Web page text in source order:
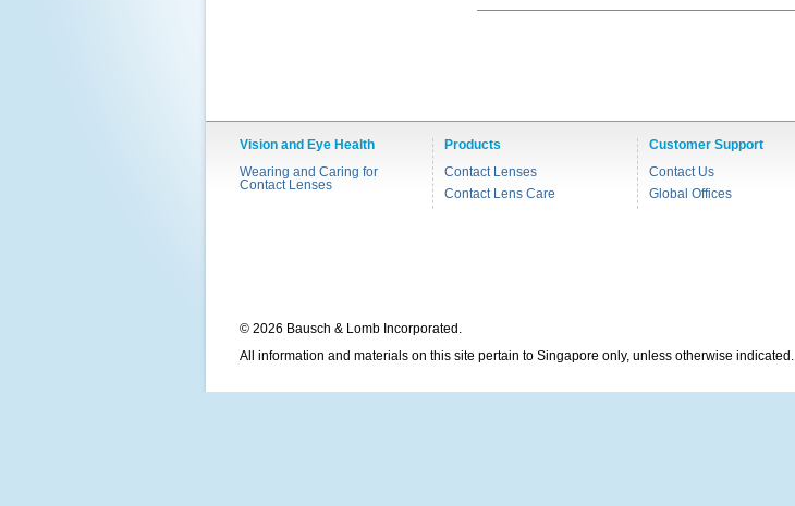
Vision and Eye Health
Wearing and Caring for
Contact Lenses
Products
Contact Lenses
Contact Lens Care
Customer Support
Contact Us
Global Offices
© 2026 Bausch & Lomb Incorporated.
All information and materials on this site pertain to Singapore only, unless otherwise indicated.